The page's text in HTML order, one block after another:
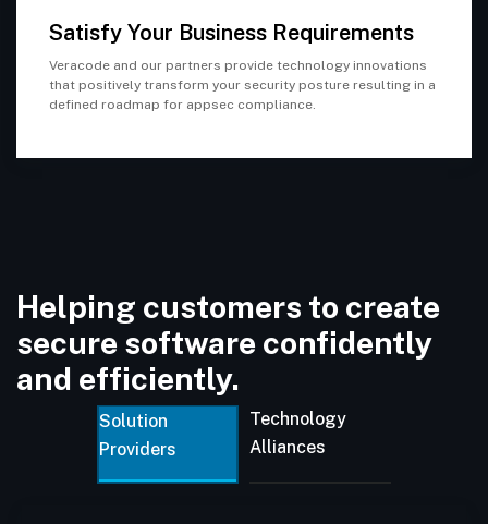
Satisfy Your Business Requirements
Veracode and our partners provide technology innovations
that positively transform your security posture resulting in a
defined roadmap for appsec compliance.
Helping customers to create
secure software confidently
and efficiently.
Solution
Providers
Technology
Alliances